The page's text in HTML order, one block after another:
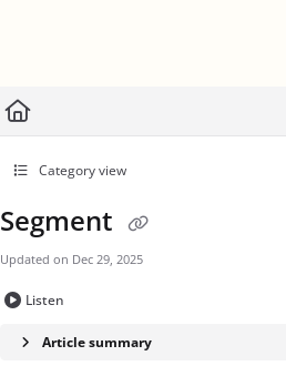
Category view
Segment
Updated on Dec 29, 2025
Listen
Article summary